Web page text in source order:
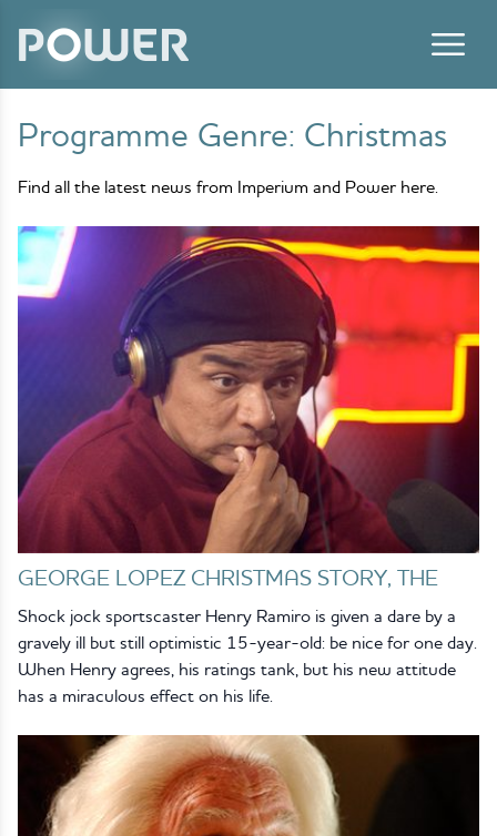
Programme Genre: Christmas
Find all the latest news from Imperium and Power here.
GEORGE LOPEZ CHRISTMAS STORY, THE
Shock jock sportscaster Henry Ramiro is given a dare by a
gravely ill but still optimistic 15-year-old: be nice for one day.
When Henry agrees, his ratings tank, but his new attitude
has a miraculous effect on his life.